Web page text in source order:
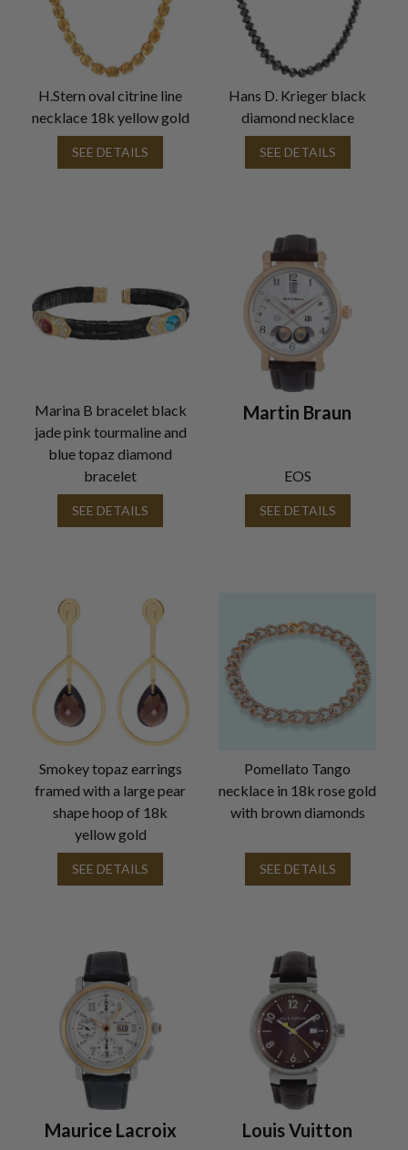
H.Stern oval citrine line
necklace 18k yellow gold
SEE DETAILS
Hans D. Krieger black
diamond necklace
SEE DETAILS
Marina B bracelet black
jade pink tourmaline and
blue topaz diamond
bracelet
SEE DETAILS
Martin Braun
EOS
SEE DETAILS
Smokey topaz earrings
framed with a large pear
shape hoop of 18k
yellow gold
SEE DETAILS
Pomellato Tango
necklace in 18k rose gold
with brown diamonds
SEE DETAILS
Maurice Lacroix Louis Vuitton